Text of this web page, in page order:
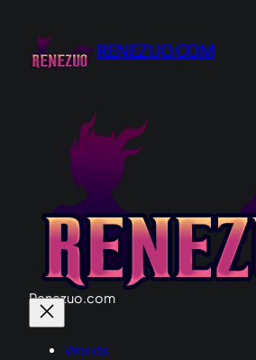
content
RENEZUO.COM
Renezuo.com
Worlds